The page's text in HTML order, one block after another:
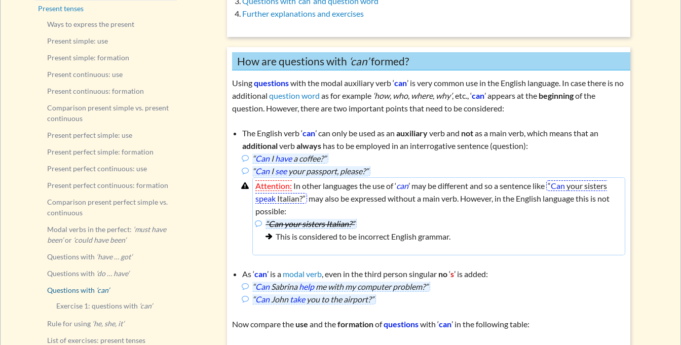
Present perfect simple: use
Present perfect continuous: use
Present perfect continuous: formation
Comparison present perfect simple vs. continuous
Modal verbs in the perfect:‘must have been’or‘could have been’
Questions with‘have … got’
Questions with ‘can’
Exercise 1: questions with‘can’
Rule for using‘he, she, it’
List of exercises: present tenses
Overview: verbs(drink, done, …)
Declension (inflection) in English
List of exercises: parts of speech
Tricky word combinations and topics
Numbers, numerals, time specifications
Further explanations and exercises
How are questions with ‘can’formed?
Usingquestionswith the modal auxiliary verb ‘can’ is very common use in the English language. In case there is no
additionalquestion word as for example ‘how, who, where, why’, etc., ‘can’ appears at the beginningof the
question. However, there are two important points that need to be considered:
The English verb ‘can’ can only be used as anauxiliaryverb and notas a main verb, which means that an
additionalverbalways has to be employed in an interrogative sentence (question):
“CanIhavea coffee?”
“CanIseeyour passport, please?”
Attention: In other languages the use of ‘can’ may be different and so a sentence like“Can your sisters
speak Italian?” may also be expressed without a main verb. However, in the English language this is not
possible:
“Can your sisters Italian?”
This is considered to be incorrect English grammar.
As ‘can’ is a modal verb, even in the third person singular no‘s’ is added:
“CanSabrinahelpme with my computer problem?”
“CanJohn takeyou to the airport?”
Now compare theuse and theformationofquestionswith ‘can’ in the following table:
Present tenses
Ways to express the present
Present simple: use
Present simple: formation
Present continuous: use
Present continuous: formation
Comparison present simple vs. present
continuous
Present perfect simple: use
Present perfect simple: formation
Present perfect continuous: use
Present perfect continuous: formation
Comparison present perfect simple vs.
continuous
Modal verbs in the perfect: ‘must have
been’or ‘could have been’
Questions with ‘have … got’
Questions with ‘do … have’
Questions with ‘can’
Exercise 1: questions with ‘can’
Rule for using ‘he, she, it’
List of exercises: present tenses